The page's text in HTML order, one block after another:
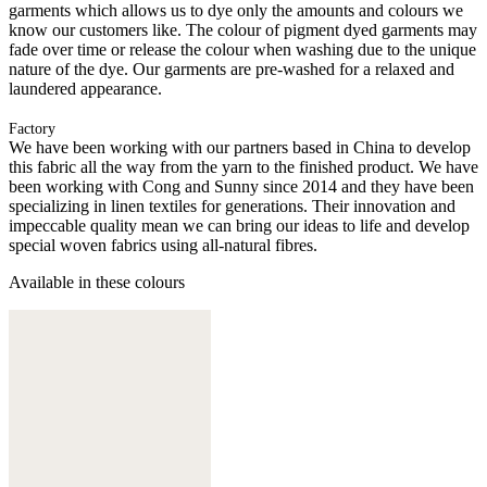
garments which allows us to dye only the amounts and colours we
know our customers like. The colour of pigment dyed garments may
fade over time or release the colour when washing due to the unique
nature of the dye. Our garments are pre-washed for a relaxed and
laundered appearance.
Factory
We have been working with our partners based in China to develop
this fabric all the way from the yarn to the finished product. We have
been working with Cong and Sunny since 2014 and they have been
specializing in linen textiles for generations. Their innovation and
impeccable quality mean we can bring our ideas to life and develop
special woven fabrics using all-natural fibres.
Available in these colours